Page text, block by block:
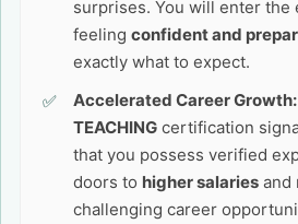
surprises. You will enter the
feeling confident and
exactly what to expect.
Accelerated Career Growth:
TEACHING certification
that you possess verified
doors to higher salaries and
challenging career